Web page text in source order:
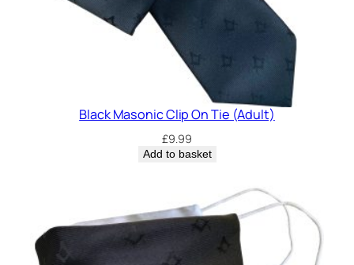
Black Masonic Clip On Tie (Adult)
£9.99
Add to basket